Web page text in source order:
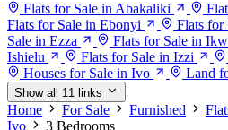
Flats for Sale in Abakaliki
Flats for Sale in Ebonyi
Flats for
Sale in Ezza
Flats for Sale in
Ishielu
Flats for Sale in Izzi
Houses for Sale in Ivo
Land
Show all 11 links
Home For Sale Furnished
Ivo
3 Bedrooms